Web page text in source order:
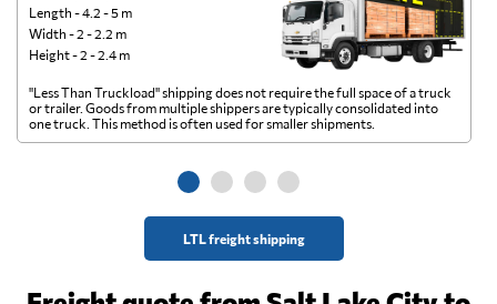
Length - 4.2 - 5 m
Width - 2 - 2.2 m
Height - 2 - 2.4 m
LTL freight shipping
"Less Than Truckload" shipping does not require the full space of a truck
or trailer. Goods from multiple shippers are typically consolidated into
one truck. This method is often used for smaller shipments.